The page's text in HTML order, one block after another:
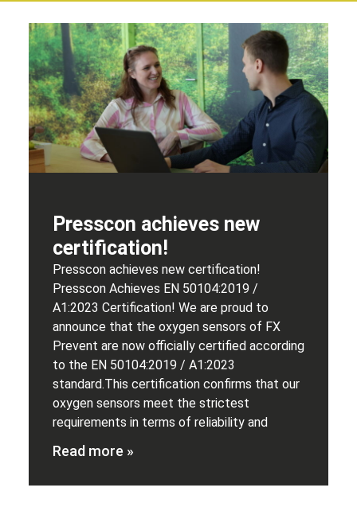
Presscon achieves new
certification!
Presscon achieves new certification!
Presscon Achieves EN 50104:2019 /
A1:2023 Certification! We are proud to
announce that the oxygen sensors of FX
Prevent are now officially certified according
to the EN 50104:2019 / A1:2023
standard.This certification confirms that our
oxygen sensors meet the strictest
requirements in terms of reliability and
Read more »